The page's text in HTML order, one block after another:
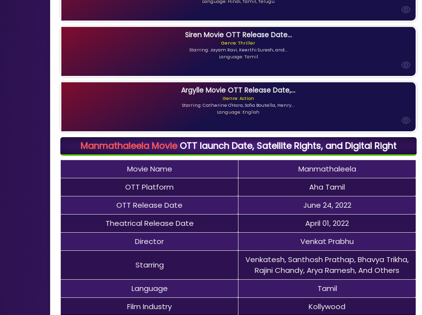
Language: Hindi, Tamil, Telugu
Siren Movie OTT Release Date...
Genre: Thriller
Starring: Jayam Ravi, Keerthi Suresh, and...
Language: Tamil
Argylle Movie OTT Release Date,...
Genre: Action
Starring: Catherine O'Hara, Sofia Boutella, Henry...
Language: English
Manmathaleela MovieOTT launch Date, Satellite Rights, and Digital Right
Movie Name
Manmathaleela
OTT Platform
Aha Tamil
OTT Release Date
June 24, 2022
Theatrical Release Date
April 01, 2022
Director
Venkat Prabhu
Starring
Venkatesh, Santhosh Prathap, Bhavya Trikha,
Rajini Chandy, Arya Ramesh, And Others
Language
Tamil
Film Industry
Kollywood